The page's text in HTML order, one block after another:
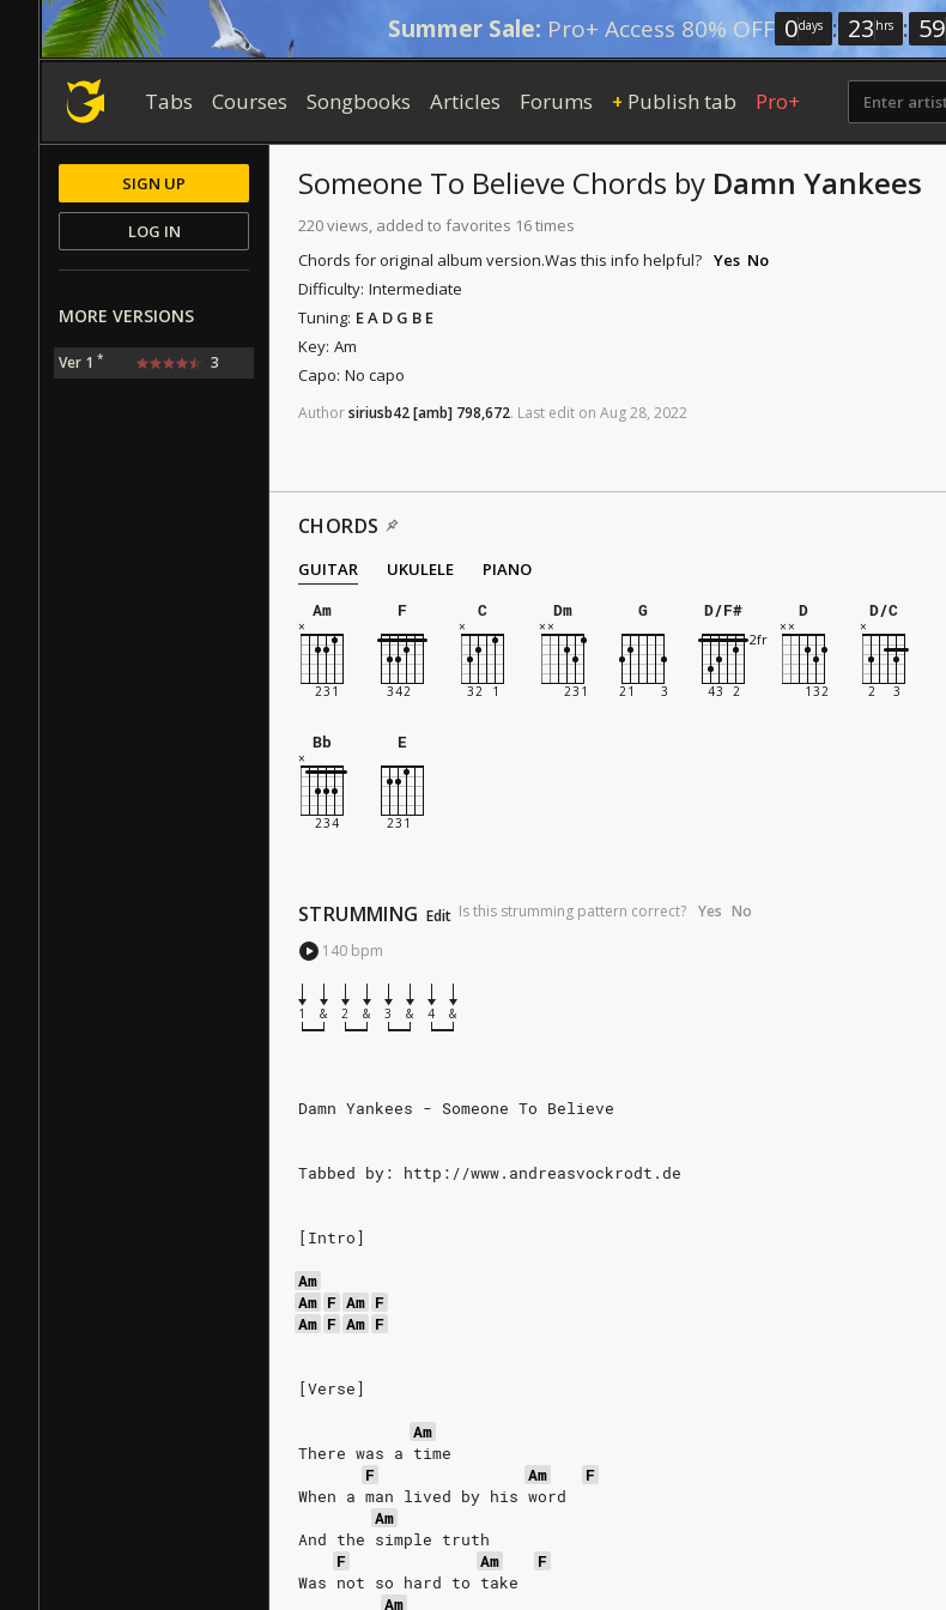
Summer Sale: Pro+ Access 80% OFF 0days : 23 hrs : 59
Tabs Courses Songbooks Articles Forums + Publish tab Pro+
Someone To Believe Chords by Damn Yankees
220 views, added to favorites 16 times
Chords for original album version.Was this info helpful? Yes No
Difficulty: Intermediate
Tuning: E A D G B E
Key: Am
Capo: No capo
Authorsiriusb42[amb] 798,672. Last edit on Aug28, 2022
CHORDS
GUITAR UKULELE
PIANO
Am
F C Dm G D/F# D D/C
Bb E
STRUMMING Edit Is this strumming pattern correct? Yes No
140 bpm
1 & 2 & 3 & 4 &
Damn Yankees - Someone To Believe
Tabbed by: http://www.andreasvockrodt.de
[Intro]
Am
Am F Am F
Am F Am F
[Verse]
Am
There was a time
F
Am
F
When a man lived by his word
Am
And the simple truth
F
Am
F
Was not so hard to take
Am
SIGN UP
LOG IN
MORE VERSIONS
Ver 1 * 3